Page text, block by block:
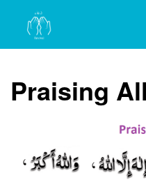
Praising